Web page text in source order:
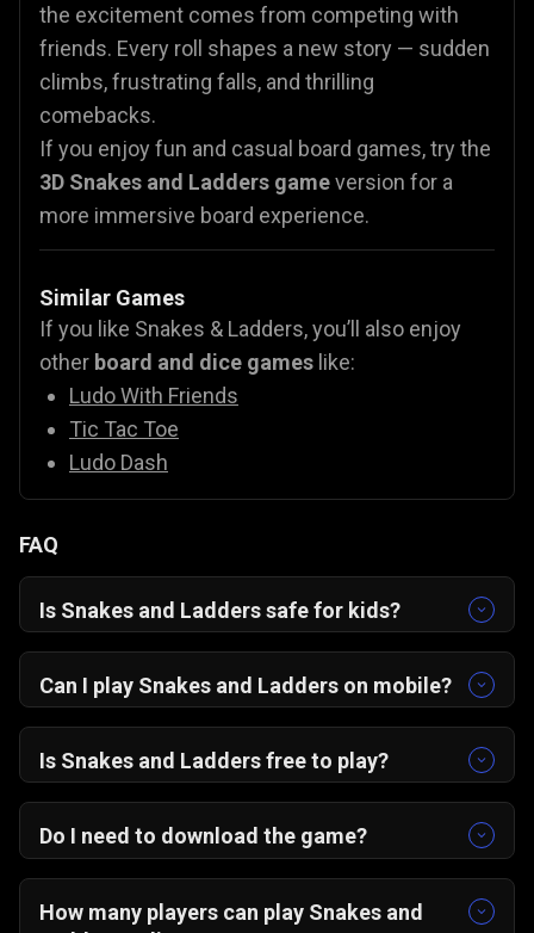
the excitement comes from competing with
friends. Every roll shapes a new story — sudden
climbs, frustrating falls, and thrilling
comebacks.
If you enjoy fun and casual board games, try the
3D Snakes and Ladders gameversion for a
more immersive board experience.
Similar Games
If you like Snakes & Ladders, you’ll also enjoy
other board and dice games like:
Ludo With Friends
Tic Tac Toe
Ludo Dash
FAQ
Is Snakes and Ladders safe for kids?
graphics and easy controls.
Can I play Snakes and Ladders on mobile?
on Android, iOS, and desktop browsers.
Is Snakes and Ladders free to play?
Do I need to download the game?
No downloads needed. Just open in your
browser and start playing instantly.
How many players can play Snakes and